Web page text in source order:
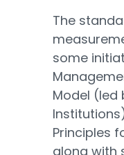
The
some
Model (led
Principles
along with